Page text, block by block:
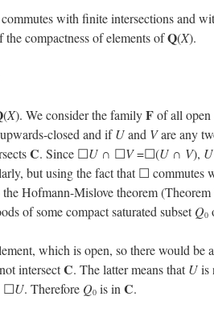
with finite intersections and
the compactness of elements ofQ(X).
(X). We consider the familyFof all open
closed and ifUand Vare any
C. Since ☐U ∩ ☐V=☐(U ∩ V), U
but using the fact that ☐ commutes
Hofmann-Mislove theorem
of some compact saturated subsetQ0
which is open, so there would be
intersectC. The latter means thatUis
☐U. Therefore Q0 is in C.